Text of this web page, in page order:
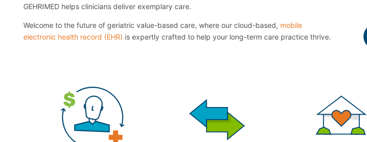
GEHRIMED helps clinicians deliver exemplary care.
Welcome to the future of geriatric value-based care, where our cloud-based, mobile
electronic health record (EHR) is expertly crafted to help your long-term care practice thrive.